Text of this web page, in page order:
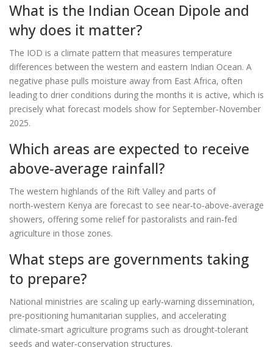
What is the Indian Ocean Dipole and
why does it matter?
The IOD is a climate pattern that measures temperature
differences between the western and eastern Indian Ocean. A
negative phase pulls moisture away from East Africa, often
leading to drier conditions during the months it is active, which is
precisely what forecast models show for September‑November
2025.
Which areas are expected to receive
above‑average rainfall?
The western highlands of the Rift Valley and parts of
north‑western Kenya are forecast to see near‑to‑above‑average
showers, offering some relief for pastoralists and rain‑fed
agriculture in those zones.
What steps are governments taking
to prepare?
National ministries are scaling up early‑warning dissemination,
pre‑positioning humanitarian supplies, and accelerating
climate‑smart agriculture programs such as drought‑tolerant
seeds and water‑conservation structures.